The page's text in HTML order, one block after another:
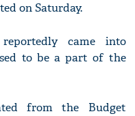
on Saturday.
came into
to be a part of the
from the Budget